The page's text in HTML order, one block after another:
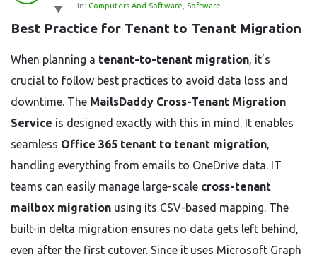
Latest
Questions
In: Computers And Software Software
Best Practice for Tenant to Tenant Migration
When planning a tenant-to-tenant migration, it’s
crucial to follow best practices to avoid data loss and
downtime. The MailsDaddy Cross-Tenant Migration
Service is designed exactly with this in mind. It enables
seamless Office 365 tenant to tenant migration,
handling everything from emails to OneDrive data. IT
teams can easily manage large-scale cross-tenant
mailbox migration using its CSV-based mapping. The
built-in delta migration ensures no data gets left behind,
even after the first cutover. Since it uses Microsoft Graph